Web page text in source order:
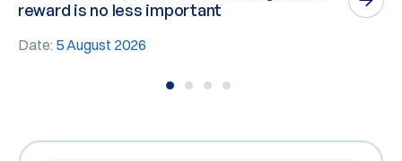
reward is no less important
Date: 5 August 2026